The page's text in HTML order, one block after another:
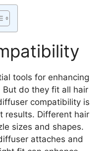
tools for enhancing
do they fit all hair
compatibility is
results. Different hair
sizes and shapes.
attaches and